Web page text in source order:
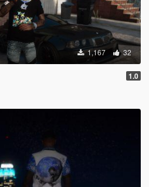
1,167 32
1.0